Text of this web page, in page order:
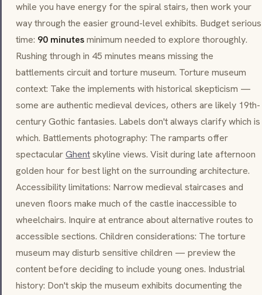
while you have energy for the spiral stairs, then work your
way through the easier ground-level exhibits. Budget serious
time: 90 minutesminimum needed to explore thoroughly.
Rushing through in 45 minutes means missing the
battlements circuit and torture museum. Torture museum
context: Take the implements with historical skepticism —
some are authentic medieval devices, others are likely 19th-
century Gothic fantasies. Labels don't always clarify which is
which. Battlements photography: The ramparts offer
spectacularGhentskyline views. Visit during late afternoon
golden hour for best light on the surrounding architecture.
Accessibility limitations: Narrow medieval staircases and
uneven floors make much of the castle inaccessible to
wheelchairs. Inquire at entrance about alternative routes to
accessible sections. Children considerations: The torture
museum may disturb sensitive children — preview the
content before deciding to include young ones. Industrial
history: Don't skip the museum exhibits documenting the